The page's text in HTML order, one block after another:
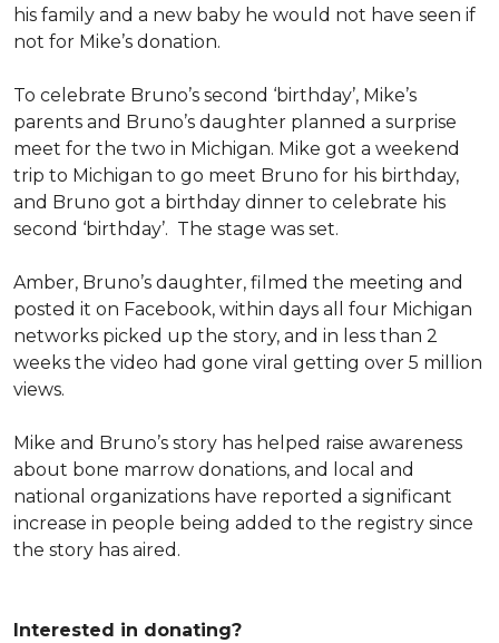
his family and a new baby he would not have seen if
not for Mike’s donation.
To celebrate Bruno’s second ‘birthday’, Mike’s
parents and Bruno’s daughter planned a surprise
meet for the two in Michigan. Mike got a weekend
trip to Michigan to go meet Bruno for his birthday,
and Bruno got a birthday dinner to celebrate his
second ‘birthday’. The stage was set.
Amber, Bruno’s daughter, filmed the meeting and
posted it on Facebook, within days all four Michigan
networks picked up the story, and in less than 2
weeks the video had gone viral getting over 5 million
views.
Mike and Bruno’s story has helped raise awareness
about bone marrow donations, and local and
national organizations have reported a significant
increase in people being added to the registry since
the story has aired.
Interested in donating?